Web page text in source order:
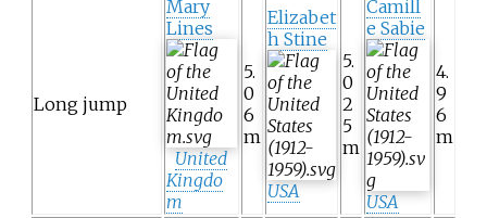
Long jump
Mary
Lines
United
Kingdo
m
5.
0
6
m
Elizabet
h Stine
USA
5.
0
2
5
m
Camill
e Sabie
USA
4.
9
6
m